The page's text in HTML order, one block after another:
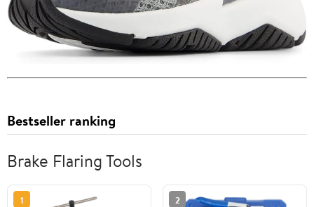
Bestseller ranking
Brake Flaring Tools
1 2